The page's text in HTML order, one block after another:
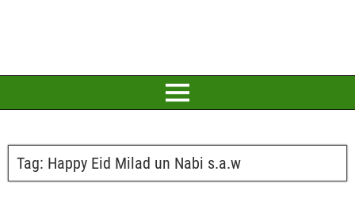
Tag: Happy Eid Milad un Nabi s.a.w